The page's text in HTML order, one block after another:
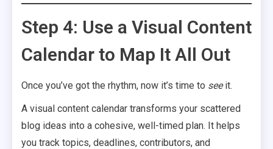
Step 4: Use a Visual Content
Calendar to Map It All Out
Once you’ve got the rhythm, now it’s time to seeit.
A visual content calendar transforms your scattered
blog ideas into a cohesive, well-timed plan. It helps
you track topics, deadlines, contributors, and